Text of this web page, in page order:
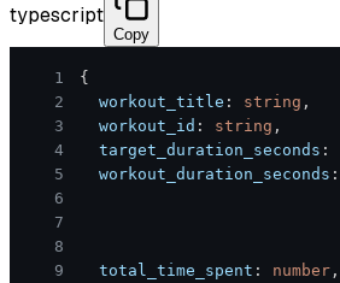
typescript
Copy
1
{
2
  workout_title
: string ,
3
  workout_id
: string ,
4
  target_duration_seconds
:
5
  workout_duration_seconds
:
6
7
8
9
  total_time_spent
: number ,